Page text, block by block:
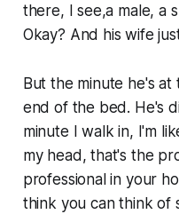
there, I see,a male, a
Okay? And his wife
But the minute he's
end of the bed. He's
minute I walk in, I'm
my head, that's the
professional in your
think you can think of